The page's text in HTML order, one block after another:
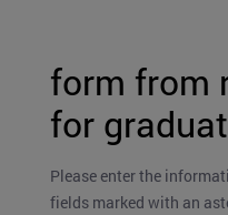
form from
for
Please enter the
fields marked with an